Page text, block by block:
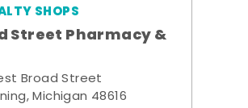
SHOPS
Street Pharmacy &
Broad Street
Michigan 48616